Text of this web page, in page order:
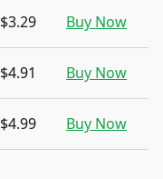
$3.29 Buy Now
$4.91 Buy Now
$4.99 Buy Now